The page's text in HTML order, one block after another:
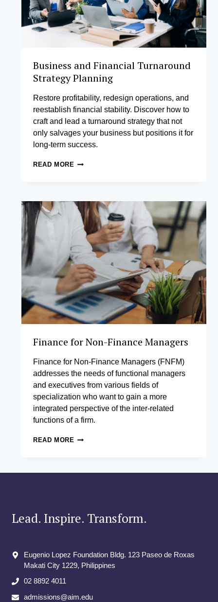
Business and Financial Turnaround
Strategy Planning
Restore profitability, redesign operations, and
reestablish financial stability. Discover how to
craft and lead a turnaround strategy that not
only salvages your business but positions it for
long-term success.
READ MORE BUSINESS
STRATEGY
PLANNING
Finance for Non-Finance Managers
Finance for Non-Finance Managers (FNFM)
addresses the needs of functional managers
and executives from various fields of
specialization who want to gain a more
integrated perspective of the inter-related
functions of a firm.
READ MORE FINANCE
MANAGERS
Lead. Inspire. Transform.
Eugenio Lopez Foundation Bldg. 123 Paseo de Roxas
Makati City​ 1229, Philippines
02 8892 4011
admissions@aim.edu